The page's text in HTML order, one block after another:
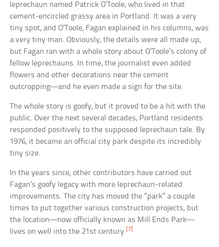
leprechaun named Patrick O’Toole, who lived in that
cement-encircled grassy area in Portland. It was a very
tiny spot, and O’Toole, Fagan explained in his columns, was
a very tiny man. Obviously, the details were all made up,
but Fagan ran with a whole story about O’Toole’s colony of
fellow leprechauns. In time, the journalist even added
flowers and other decorations near the cement
outcropping—and he even made a sign for the site.
The whole story is goofy, but it proved to be a hit with the
public. Over the next several decades, Portland residents
responded positively to the supposed leprechaun tale. By
1976, it became an official city park despite its incredibly
tiny size.
In the years since, other contributors have carried out
Fagan’s goofy legacy with more leprechaun-related
improvements. The city has moved the “park” a couple
times to put together various construction projects, but
the location—now officially known as Mill Ends Park—
lives on well into the 21st century. [7]